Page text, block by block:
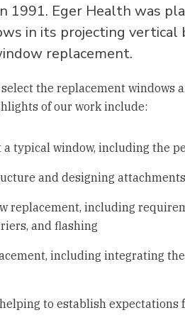
1991. Eger Health was
in its projecting vertical
replacement.
the replacement windows
of our work include:
typical window, including the
and designing
replacement, including
and flashing
including integrating
to establish expectations